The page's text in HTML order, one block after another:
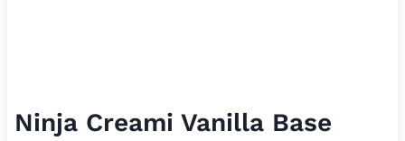
Ninja Creami Vanilla Base